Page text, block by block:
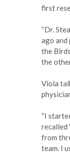
first
“Dr.
ago
the
the
Viola
“I
recalled
from
team. I